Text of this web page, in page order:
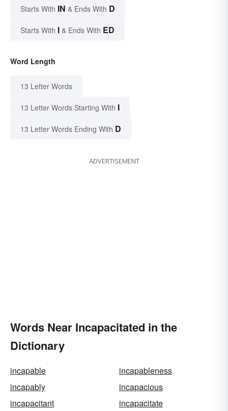
Starts With IN & Ends With D
Starts With I & Ends With ED
Word Length
13 Letter Words
13 Letter Words Starting With I
13 Letter Words Ending With D
ADVERTISEMENT
Words Near Incapacitated in the
Dictionary
incapable
incapableness
incapably
incapacious
incapacitant
incapacitate